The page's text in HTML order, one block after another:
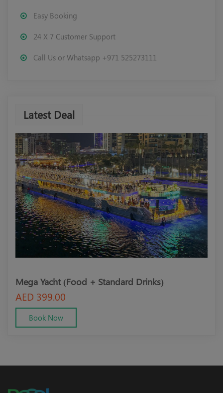
Easy Booking
24 X 7 Customer Support
Call Us or Whatsapp +971 525273111
Latest Deal
Mega Yacht (Food + Standard Drinks)
AED 399.00
Book Now